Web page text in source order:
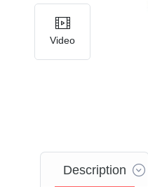
Video
Description